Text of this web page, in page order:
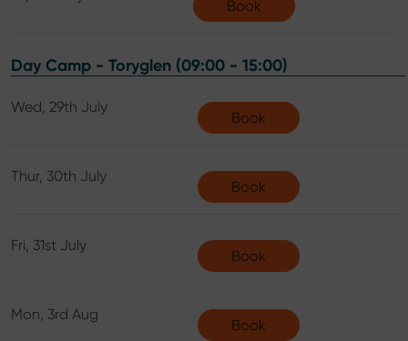
Book
Day Camp - Toryglen (09:00 - 15:00)
Wed, 29th July
Book
Thur, 30th July
Book
Fri, 31st July
Book
Mon, 3rd Aug
Book